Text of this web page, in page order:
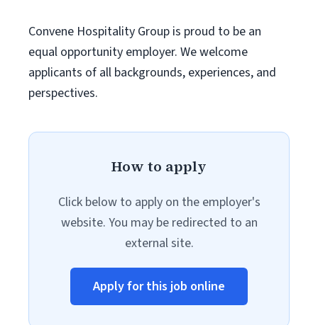
Convene Hospitality Group is proud to be an
equal opportunity employer. We welcome
applicants of all backgrounds, experiences, and
perspectives.
How to apply
Click below to apply on the employer's
website. You may be redirected to an
external site.
Apply for this job online